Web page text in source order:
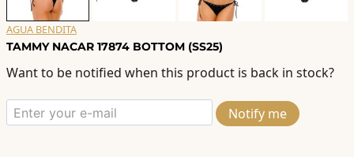
AGUA BENDITA
TAMMY NACAR 17874 BOTTOM (SS25)
Want to be notified when this product is back in stock?
Notify me